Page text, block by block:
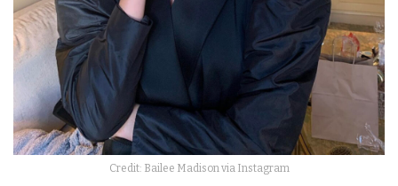
Credit: Bailee Madison via Instagram